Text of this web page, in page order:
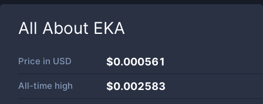
All About EKA
Price in USD $0.000561
All-time high $0.002583